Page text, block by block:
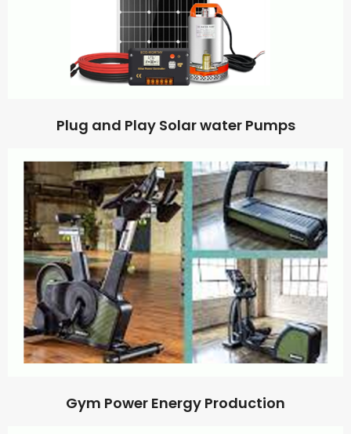
Plug and Play Solar water Pumps
Gym Power Energy Production